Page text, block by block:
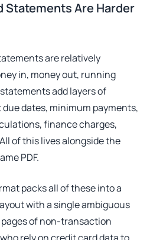
Statements Are Harder
are relatively
in, money out, running
add layers of
dates, minimum payments,
finance charges,
of this lives alongside the
PDF.
packs all of these into a
with a single ambiguous
of non-transaction